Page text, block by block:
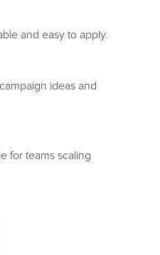
and easy to apply.
ideas and
for teams scaling